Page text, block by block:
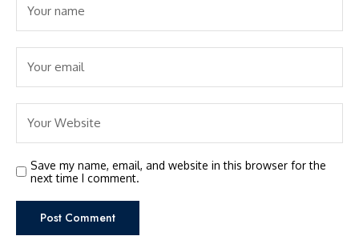
Save my name, email, and website in this browser for the
next time I comment.